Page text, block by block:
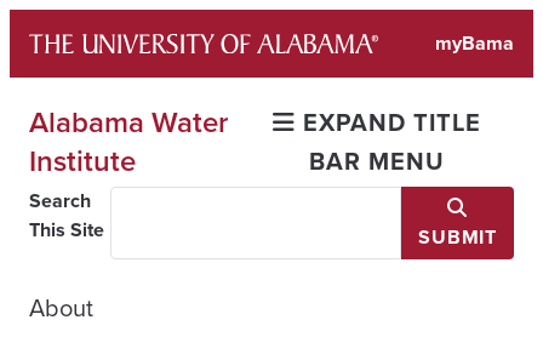
content
myBama
Alabama Water
Institute
EXPAND TITLE
BAR MENU
Search
This Site
SUBMIT
About